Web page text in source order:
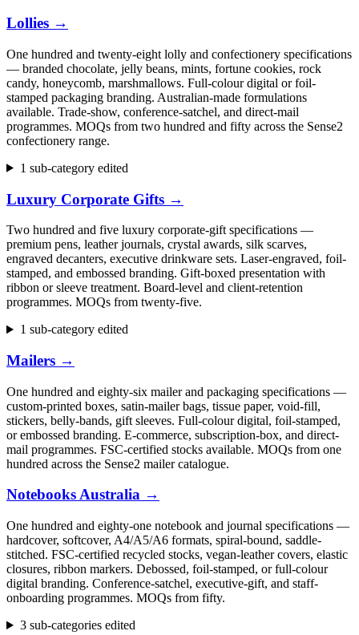
Lollies →
One hundred and twenty-eight lolly and confectionery specifications
— branded chocolate, jelly beans, mints, fortune cookies, rock
candy, honeycomb, marshmallows. Full-colour digital or foil-
stamped packaging branding. Australian-made formulations
available. Trade-show, conference-satchel, and direct-mail
programmes. MOQs from two hundred and fifty across the Sense2
confectionery range.
1 sub-category edited
Luxury Corporate Gifts →
Two hundred and five luxury corporate-gift specifications —
premium pens, leather journals, crystal awards, silk scarves,
engraved decanters, executive drinkware sets. Laser-engraved, foil-
stamped, and embossed branding. Gift-boxed presentation with
ribbon or sleeve treatment. Board-level and client-retention
programmes. MOQs from twenty-five.
1 sub-category edited
Mailers →
One hundred and eighty-six mailer and packaging specifications —
custom-printed boxes, satin-mailer bags, tissue paper, void-fill,
stickers, belly-bands, gift sleeves. Full-colour digital, foil-stamped,
or embossed branding. E-commerce, subscription-box, and direct-
mail programmes. FSC-certified stocks available. MOQs from one
hundred across the Sense2 mailer catalogue.
Notebooks Australia →
One hundred and eighty-one notebook and journal specifications —
hardcover, softcover, A4/A5/A6 formats, spiral-bound, saddle-
stitched. FSC-certified recycled stocks, vegan-leather covers, elastic
closures, ribbon markers. Debossed, foil-stamped, or full-colour
digital branding. Conference-satchel, executive-gift, and staff-
onboarding programmes. MOQs from fifty.
3 sub-categories edited